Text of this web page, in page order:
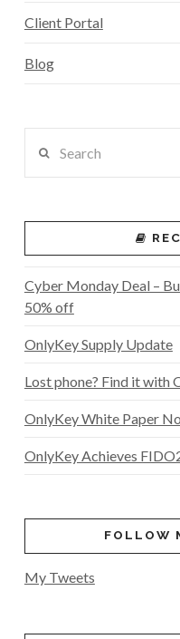
Client Portal
Blog
Cyber Monday Deal –
50% off
OnlyKey Supply Update
Lost phone? Find it with
OnlyKey White Paper
OnlyKey Achieves
FOLLOW
My Tweets